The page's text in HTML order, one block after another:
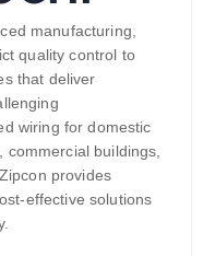
manufacturing,
quality control to
that deliver
wiring for domestic
commercial buildings,
provides
effective solutions